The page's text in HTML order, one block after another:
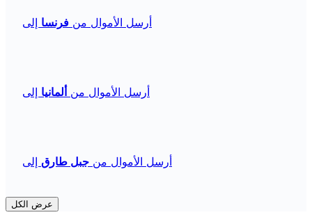
أرسل الأموال من فرنسا إلى
أرسل الأموال منألمانيا إلى
أرسل الأموال من جبل طارق إلى
عرض الكل